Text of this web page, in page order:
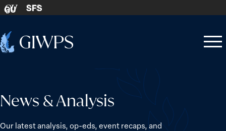
Skip to content
GU SFS
Home
Open
Close
News & Analysis
Our latest analysis, op-eds, event recaps, and